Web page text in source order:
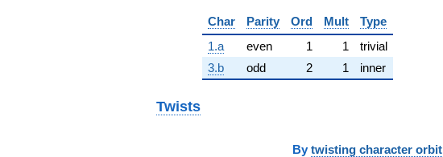
Char Parity Ord Mult
Type
1.a
even 1 1
trivial
3.b
odd 2 1 inner
Twists
By twisting character orbit